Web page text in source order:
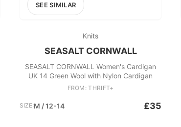
SEE SIMILAR
Knits
SEASALT CORNWALL
SEASALT CORNWALL Women's Cardigan
UK 14 Green Wool with Nylon Cardigan
FROM: THRIFT+
SIZE:M / 12-14 £35